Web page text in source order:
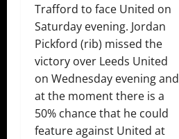
Trafford to face United on
Saturday evening. Jordan
Pickford (rib) missed the
victory over Leeds United
on Wednesday evening and
at the moment there is a
50% chance that he could
feature against United at